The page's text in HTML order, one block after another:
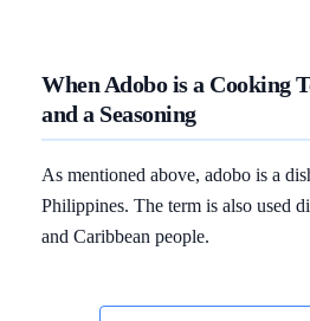
When Adobo is a Cooking
and a Seasoning
As mentioned above, adobo is a
Philippines. The term is also used
and Caribbean people.